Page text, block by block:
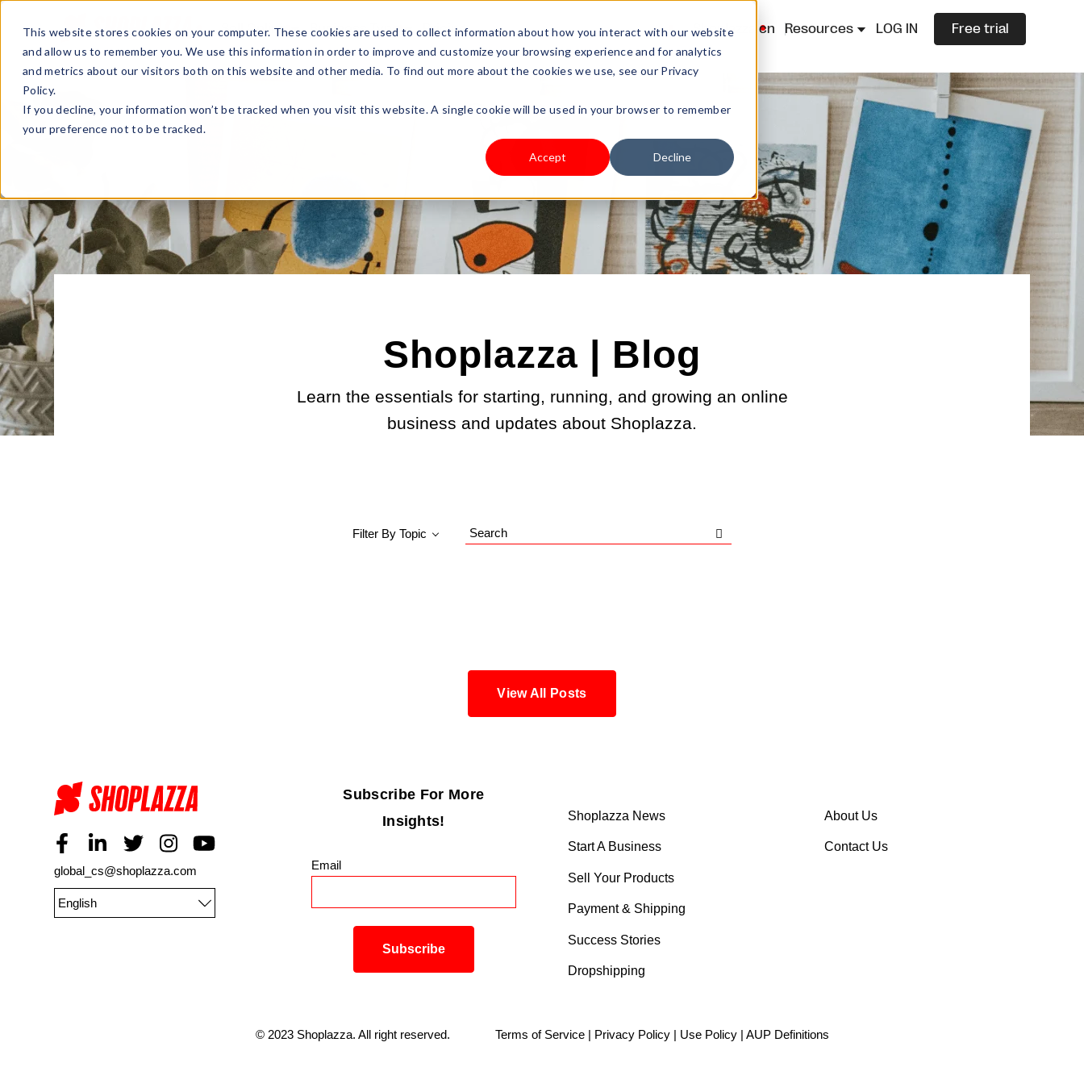
This website stores cookies on your computer. These cookies are used to collect information about how you interact with our website
and allow us to remember you. We use this information in order to improve and customize your browsing experience and for analytics
and metrics about our visitors both on this website and other media. To find out more about the cookies we use, see our Privacy
Policy.
If you decline, your information won’t be tracked when you visit this website. A single cookie will be used in your browser to remember
your preference not to be tracked.
Accept Decline
Sell Online Business Type Pricing Shoplazza.cn Resources LOG IN Free trial
Shoplazza | Blog
Learn the essentials for starting, running, and growing an online
business and updates about Shoplazza.
Filter By Topic
Search
View All Posts
global_cs@shoplazza.com
English
Subscribe For More
Insights!
Email
Shoplazza News
Start A Business
Sell Your Products
Payment & Shipping
Success Stories
Dropshipping
About Us
Contact Us
© 2023 Shoplazza. All right reserved. Terms of Service| Privacy Policy| Use Policy| AUP Definitions